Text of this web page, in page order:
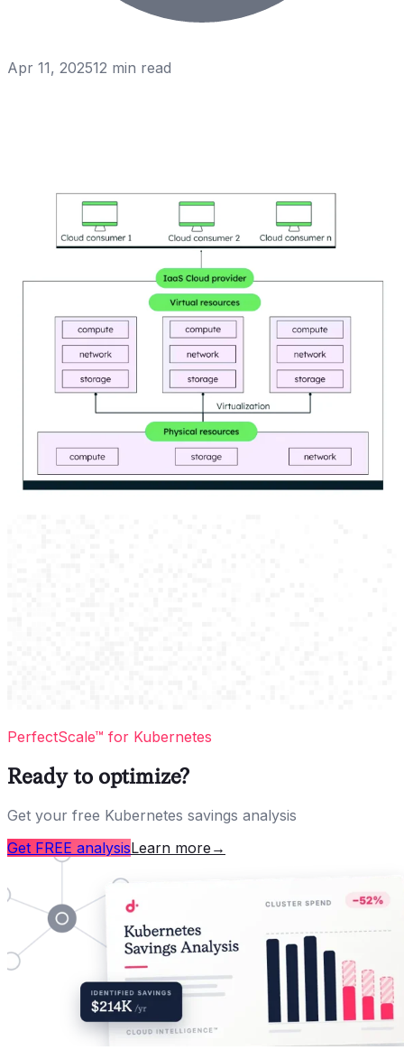
Apr 11, 202512 min read
PerfectScale™ for Kubernetes
Ready to optimize?
Get your free Kubernetes savings analysis
Get FREE analysisLearn more →